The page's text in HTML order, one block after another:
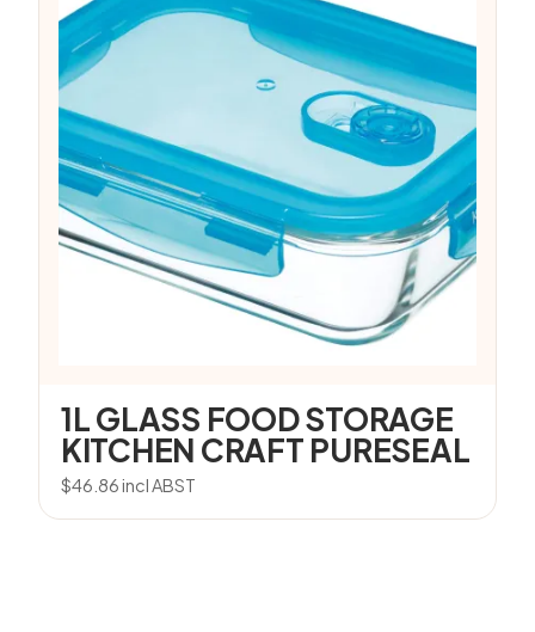
1L GLASS FOOD STORAGE
KITCHEN CRAFT PURESEAL
$46.86incl ABST